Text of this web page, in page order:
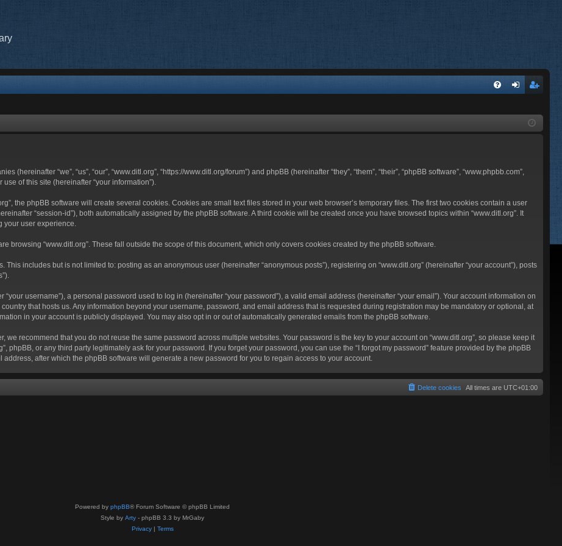
ist
“we”, “us”, “our”, “www.ditl.org”, “https://www.ditl.org/forum”) and phpBB (hereinafter “they”, “them”, “their”, “phpBB software”, “www.phpbb.com”,
of this site (hereinafter “your information”).
the phpBB software will create several cookies. Cookies are small text files stored in your web browser’s temporary files. The first two cookies contain a user
“session-id”), both automatically assigned by the phpBB software. A third cookie will be created once you have browsed topics within “www.ditl.org”. It
user experience.
browsing “www.ditl.org”. These fall outside the scope of this document, which only covers cookies created by the phpBB software.
includes but is not limited to: posting as an anonymous user (hereinafter “anonymous posts”), registering on “www.ditl.org” (hereinafter “your account”), posts
username”), a personal password used to log in (hereinafter “your password”), a valid email address (hereinafter “your email”). Your account information on
that hosts us. Any information beyond your username, password, and email address that is requested during registration may be mandatory or optional, at
in your account is publicly displayed. You may also opt in or out of automatically generated emails from the phpBB software.
we recommend that you do not reuse the same password across multiple websites. Your password is the key to your account on “www.ditl.org”, so please keep it
phpBB, or any third party legitimately ask for your password. If you forget your password, you can use the “I forgot my password” feature provided by the phpBB
after which the phpBB software will generate a new password for you to regain access to your account.
All times are UTC+01:00
Delete cookies
Powered by phpBB® Forum Software © phpBB Limited
Style by Arty - phpBB 3.3 by MrGaby
Privacy| Terms